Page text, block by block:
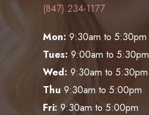
(847) 234-1177
Mon: 9:30am to 5:30pm
Tues: 9:00am to 5:30pm
Wed: 9:30am to 5:30pm
Thu 9:30am to 5:00pm
Fri: 9:30am to 5:00pm